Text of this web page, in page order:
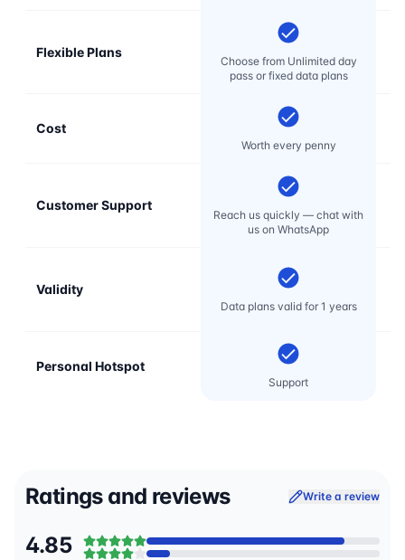
Flexible Plans
Choose from Unlimited day
pass or fixed data plans
Cost
Worth every penny
Customer Support
Reach us quickly — chat with
us on WhatsApp
Validity
Data plans valid for 1 years
Personal Hotspot
Support
Ratings and reviews Write a review
4.85